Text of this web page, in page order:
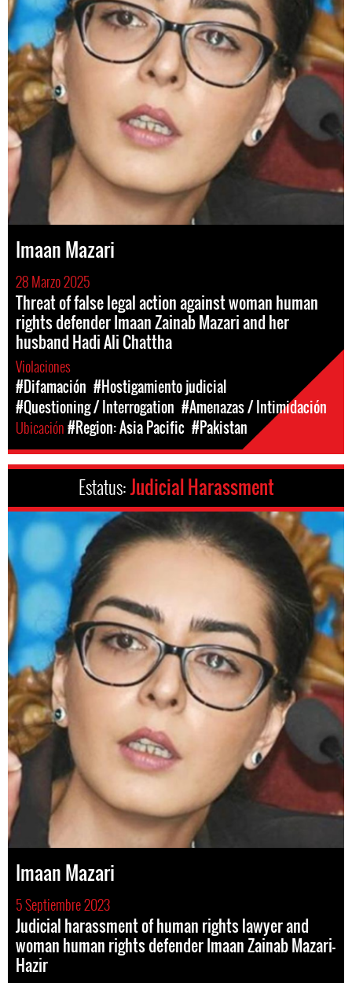
Imaan Mazari
28 Marzo 2025
Threat of false legal action against woman human
rights defender Imaan Zainab Mazari and her
husband Hadi Ali Chattha
Violaciones
#Difamación #Hostigamiento judicial
#Questioning / Interrogation #Amenazas / Intimidación
Ubicación#Region: Asia Pacific #Pakistan
Estatus:Judicial Harassment
Imaan Mazari
5 Septiembre 2023
Judicial harassment of human rights lawyer and
woman human rights defender Imaan Zainab Mazari-
Hazir